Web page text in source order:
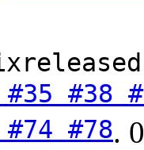
#38
#78.